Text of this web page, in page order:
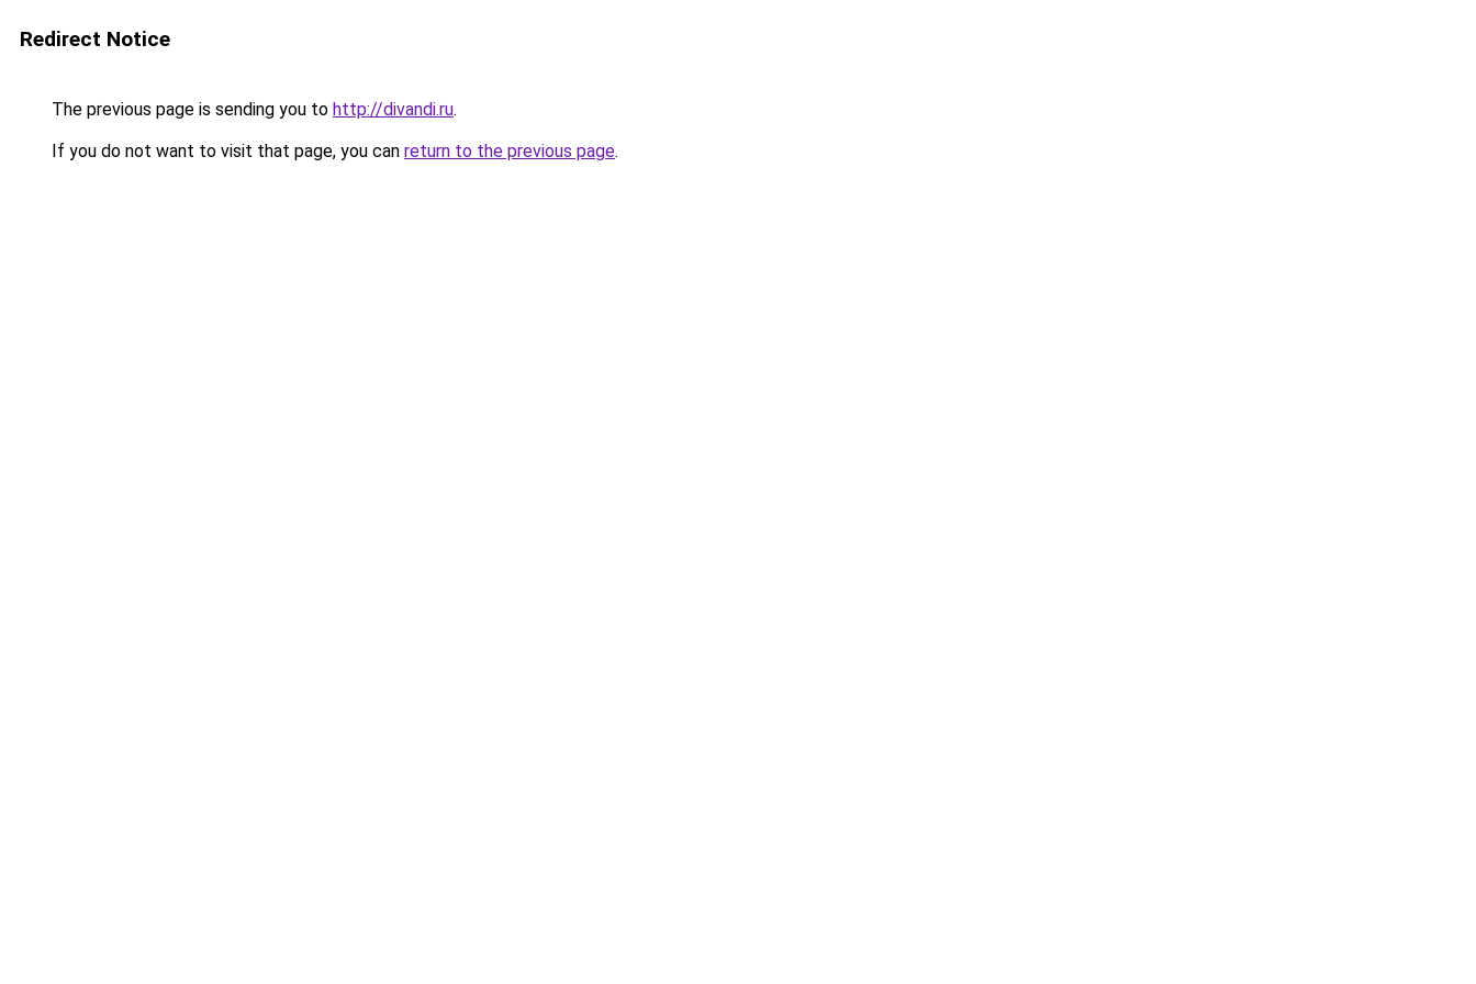
Redirect Notice
The previous page is sending you to http://divandi.ru.
If you do not want to visit that page, you can return to the previous page.